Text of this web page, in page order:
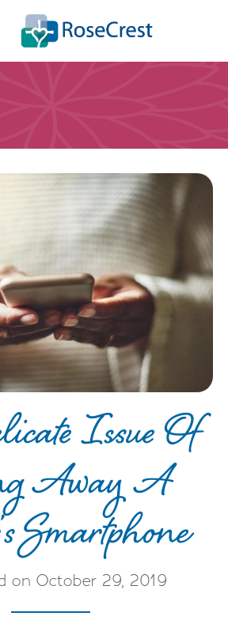
NursingCare
Living
Community Programs
CCRC Benefits
a Resident
Blog
Events
Careers
Issue Of
Away A
Smartphone
on October 29, 2019